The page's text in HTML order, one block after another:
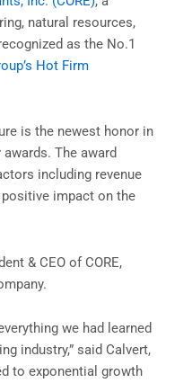
natural resources,
as the No.1
Hot Firm
is the newest honor in
The award
including revenue
impact on the
& CEO of CORE,
we had learned
industry,” said Calvert,
to exponential growth